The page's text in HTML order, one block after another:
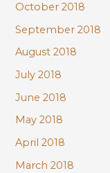
October 2018
September 2018
August 2018
July 2018
June 2018
May 2018
April 2018
March 2018